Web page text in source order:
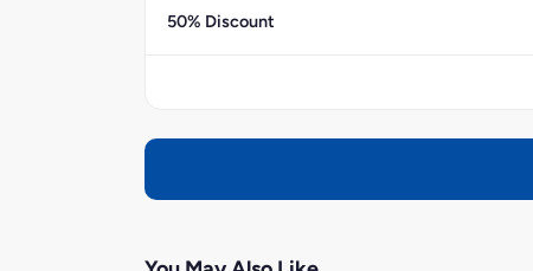
50% Discount